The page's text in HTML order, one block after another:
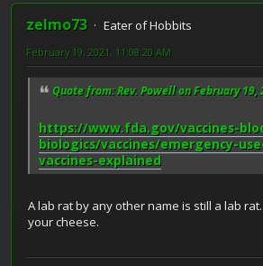
zelmo73
Eater of Hobbits
February 19, 2021, 11:08:20 AM
Quote from: Rev. Powell on February 19,
https://www.fda.gov/vaccines-
biologics/vaccines/emergency-
vaccines-explained
A lab rat by any other name is still a lab
your cheese.